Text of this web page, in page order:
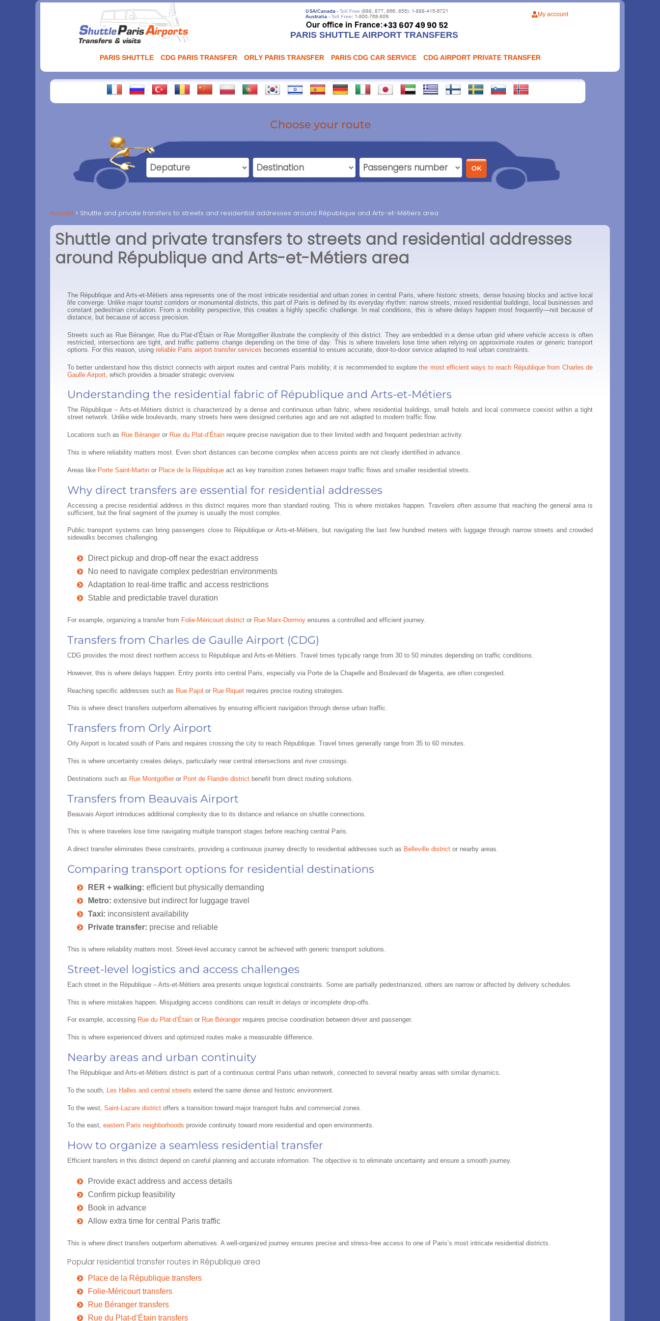
PARIS SHUTTLE AIRPORT TRANSFERS
My account
PARIS SHUTTLE CDG PARIS TRANSFER ORLY PARIS TRANSFER PARIS CDG CAR SERVICE CDG AIRPORT PRIVATE TRANSFER
Choose your route
Accueil Shuttle and private transfers to streets and residential addresses around République and Arts-et-Métiers area
Shuttle and private transfers to streets and residential addresses
around République and Arts-et-Métiers area
The République and Arts-et-Métiers area represents one of the most intricate residential and urban zones in central Paris, where historic streets, dense housing blocks and active local
life converge. Unlike major tourist corridors or monumental districts, this part of Paris is defined by its everyday rhythm: narrow streets, mixed residential buildings, local businesses and
constant pedestrian circulation. From a mobility perspective, this creates a highly specific challenge. In real conditions, this is where delays happen most frequently—not because of
distance, but because of access precision.
Streets such as Rue Béranger, Rue du Plat-d’Étain or Rue Montgolfier illustrate the complexity of this district. They are embedded in a dense urban grid where vehicle access is often
restricted, intersections are tight, and traffic patterns change depending on the time of day. This is where travelers lose time when relying on approximate routes or generic transport
options. For this reason, using reliable Paris airport transfer services becomes essential to ensure accurate, door-to-door service adapted to real urban constraints.
To better understand how this district connects with airport routes and central Paris mobility, it is recommended to explorethe most efficient ways to reach République from Charles de
Gaulle Airport , which provides a broader strategic overview.
Understanding the residential fabric of République and Arts-et-Métiers
The République – Arts-et-Métiers district is characterized by a dense and continuous urban fabric, where residential buildings, small hotels and local commerce coexist within a tight
street network. Unlike wide boulevards, many streets here were designed centuries ago and are not adapted to modern traffic flow.
Locations such as Rue Béranger or Rue du Plat-d’Étain require precise navigation due to their limited width and frequent pedestrian activity.
This is where reliability matters most. Even short distances can become complex when access points are not clearly identified in advance.
Areas like Porte Saint-Martin or Place de la République act as key transition zones between major traffic flows and smaller residential streets.
Why direct transfers are essential for residential addresses
Accessing a precise residential address in this district requires more than standard routing. This is where mistakes happen. Travelers often assume that reaching the general area is
sufficient, but the final segment of the journey is usually the most complex.
Public transport systems can bring passengers close to République or Arts-et-Métiers, but navigating the last few hundred meters with luggage through narrow streets and crowded
sidewalks becomes challenging.
Direct pickup and drop-off near the exact address
No need to navigate complex pedestrian environments
Adaptation to real-time traffic and access restrictions
Stable and predictable travel duration
For example, organizing a transfer from Folie-Méricourt district or Rue Marx-Dormoy ensures a controlled and efficient journey.
Transfers from Charles de Gaulle Airport (CDG)
CDG provides the most direct northern access to République and Arts-et-Métiers. Travel times typically range from 30 to 50 minutes depending on traffic conditions.
However, this is where delays happen. Entry points into central Paris, especially via Porte de la Chapelle and Boulevard de Magenta, are often congested.
Reaching specific addresses such as Rue Pajol or Rue Riquet requires precise routing strategies.
This is where direct transfers outperform alternatives by ensuring efficient navigation through dense urban traffic.
Transfers from Orly Airport
Orly Airport is located south of Paris and requires crossing the city to reach République. Travel times generally range from 35 to 60 minutes.
This is where uncertainty creates delays, particularly near central intersections and river crossings.
Destinations such as Rue Montgolfier or Pont de Flandre district benefit from direct routing solutions.
Transfers from Beauvais Airport
Beauvais Airport introduces additional complexity due to its distance and reliance on shuttle connections.
This is where travelers lose time navigating multiple transport stages before reaching central Paris.
A direct transfer eliminates these constraints, providing a continuous journey directly to residential addresses such as Belleville district or nearby areas.
Comparing transport options for residential destinations
RER + walking: efficient but physically demanding
Metro: extensive but indirect for luggage travel
Taxi: inconsistent availability
Private transfer: precise and reliable
This is where reliability matters most. Street-level accuracy cannot be achieved with generic transport solutions.
Street-level logistics and access challenges
Each street in the République – Arts-et-Métiers area presents unique logistical constraints. Some are partially pedestrianized, others are narrow or affected by delivery schedules.
This is where mistakes happen. Misjudging access conditions can result in delays or incomplete drop-offs.
For example, accessing Rue du Plat-d’Étain or Rue Béranger requires precise coordination between driver and passenger.
This is where experienced drivers and optimized routes make a measurable difference.
Nearby areas and urban continuity
The République and Arts-et-Métiers district is part of a continuous central Paris urban network, connected to several nearby areas with similar dynamics.
To the south, Les Halles and central streets extend the same dense and historic environment.
To the west, Saint-Lazare district offers a transition toward major transport hubs and commercial zones.
To the east, eastern Paris neighborhoods provide continuity toward more residential and open environments.
How to organize a seamless residential transfer
Efficient transfers in this district depend on careful planning and accurate information. The objective is to eliminate uncertainty and ensure a smooth journey.
Provide exact address and access details
Confirm pickup feasibility
Book in advance
Allow extra time for central Paris traffic
This is where direct transfers outperform alternatives. A well-organized journey ensures precise and stress-free access to one of Paris’s most intricate residential districts.
Popular residential transfer routes in République area
Place de la République transfers
Folie-Méricourt transfers
Rue Béranger transfers
Rue du Plat-d’Étain transfers